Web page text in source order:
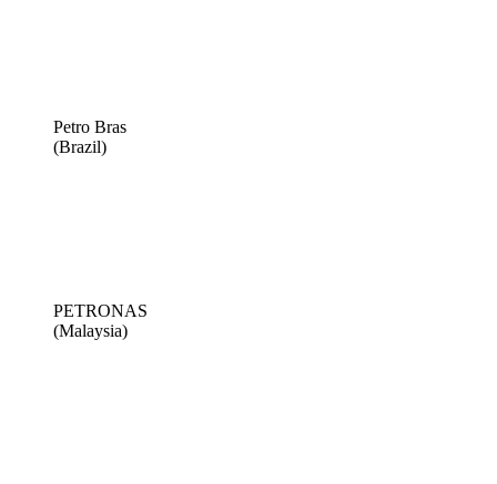
Petro Bras
(Brazil)
PETRONAS
(Malaysia)